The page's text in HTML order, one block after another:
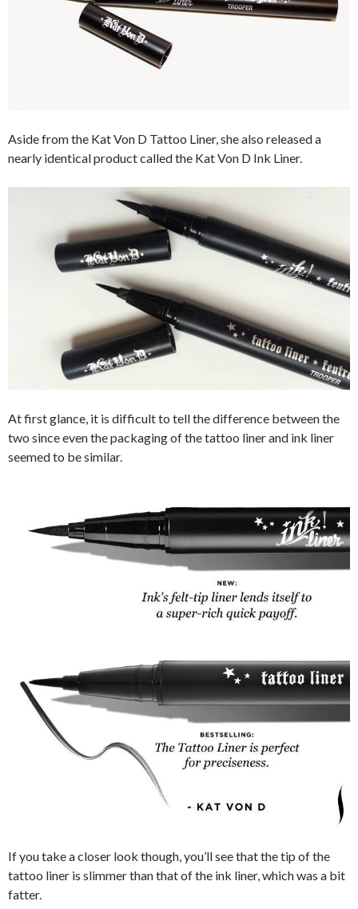
Aside from the Kat Von D Tattoo Liner, she also released a
nearly identical product called the Kat Von D Ink Liner.
At first glance, it is difficult to tell the difference between the
two since even the packaging of the tattoo liner and ink liner
seemed to be similar.
If you take a closer look though, you’ll see that the tip of the
tattoo liner is slimmer than that of the ink liner, which was a bit
fatter.